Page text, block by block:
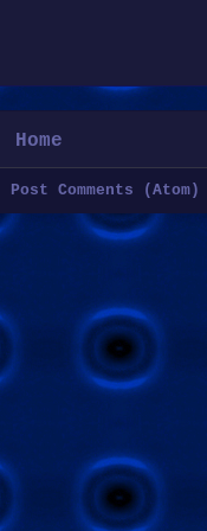
Home
Post Comments (Atom)